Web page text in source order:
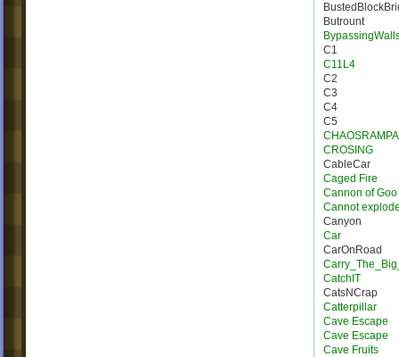
Butrount
C1
C11L4
C2
C3
C4
C5
CROSING
CableCar
Caged Fire
Cannon of Goo
Cannot
Canyon
Car
CarOnRoad
CatchIT
CatsNCrap
Catterpillar
Cave Escape
Cave Escape
Cave Fruits